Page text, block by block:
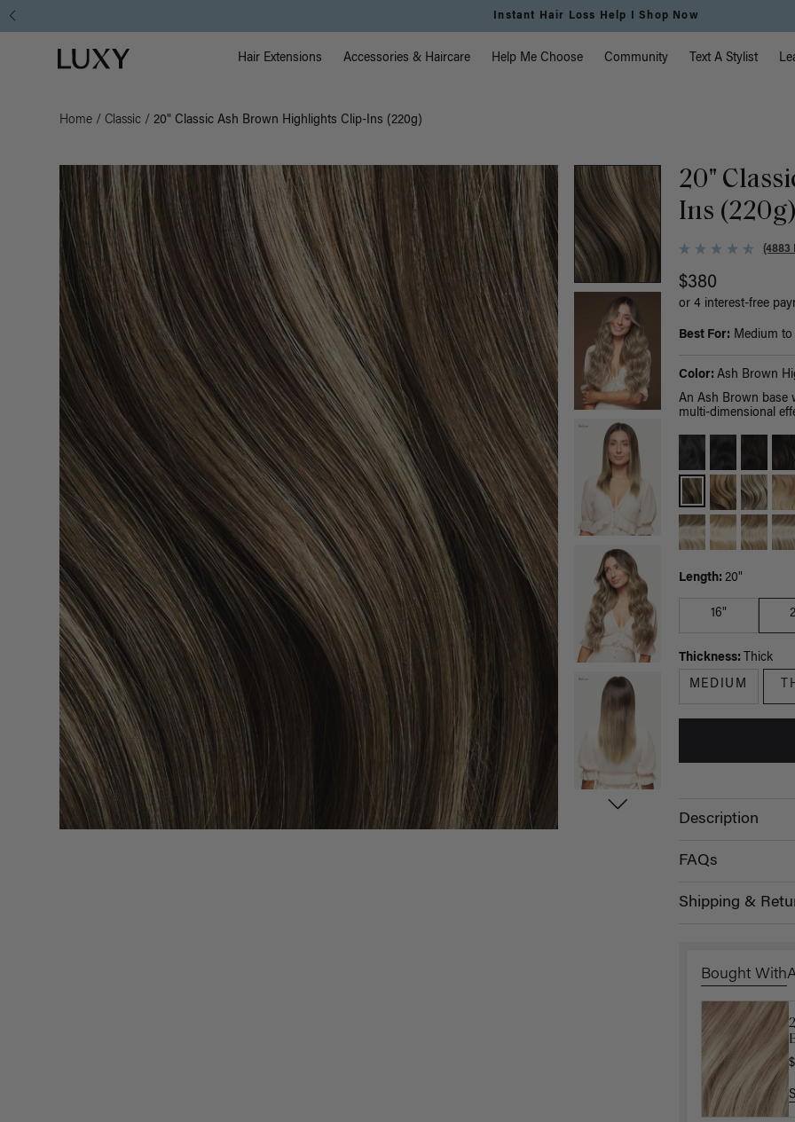
Instant Hair Loss Help I Shop Now
Luxy homepage Main Navigation
Hair Extensions Accessories & Haircare Help Me Choose Community Text A Stylist
Home / Classic / 20" Classic Ash Brown Highlights Clip-Ins (220g)
20"
Ins (220g)
(4883
$380
or 4 interest-free
Best For: Medium
Color: Ash Brown
An Ash Brown base
multi-dimensional
Length: 20"
16"
Thickness: Thick
MEDIUM
Description
FAQs
Shipping &
Bought With